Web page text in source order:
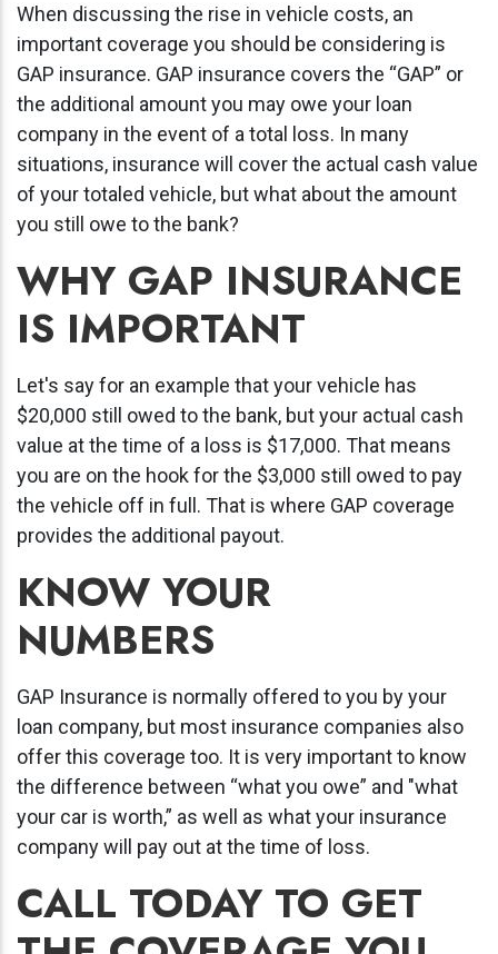
When discussing the rise in vehicle costs, an
important coverage you should be considering is
GAP insurance. GAP insurance covers the “GAP” or
the additional amount you may owe your loan
company in the event of a total loss. In many
situations, insurance will cover the actual cash value
of your totaled vehicle, but what about the amount
you still owe to the bank?
WHY GAP INSURANCE
IS IMPORTANT
Let's say for an example that your vehicle has
$20,000 still owed to the bank, but your actual cash
value at the time of a loss is $17,000. That means
you are on the hook for the $3,000 still owed to pay
the vehicle off in full. That is where GAP coverage
provides the additional payout.
KNOW YOUR
NUMBERS
GAP Insurance is normally offered to you by your
loan company, but most insurance companies also
offer this coverage too. It is very important to know
the difference between “what you owe” and "what
your car is worth,” as well as what your insurance
company will pay out at the time of loss.
CALL TODAY TO GET